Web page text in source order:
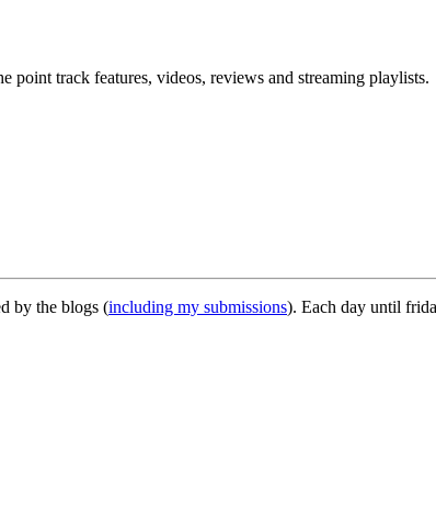
point track features, videos, reviews and streaming playlists.
by the blogs (including my submissions). Each day until